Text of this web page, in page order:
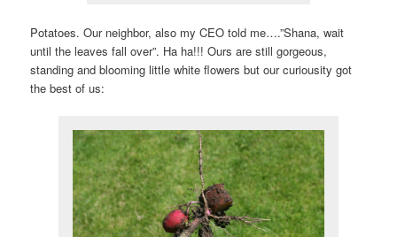
Potatoes. Our neighbor, also my CEO told me….”Shana, wait
until the leaves fall over”. Ha ha!!! Ours are still gorgeous,
standing and blooming little white flowers but our curiousity got
the best of us: